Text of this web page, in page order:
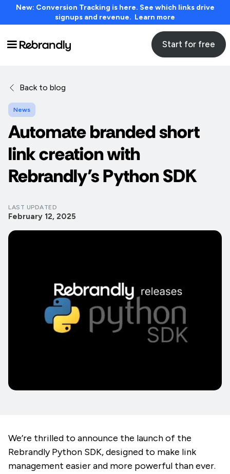
New: Conversion Tracking is here. See which links drive
signups and revenue. Learn more
Start for free
Back to blog
News
Automate branded short
link creation with
Rebrandly’s Python SDK
LAST UPDATED
February 12, 2025
We’re thrilled to announce the launch of the
Rebrandly Python SDK, designed to make link
management easier and more powerful than ever.